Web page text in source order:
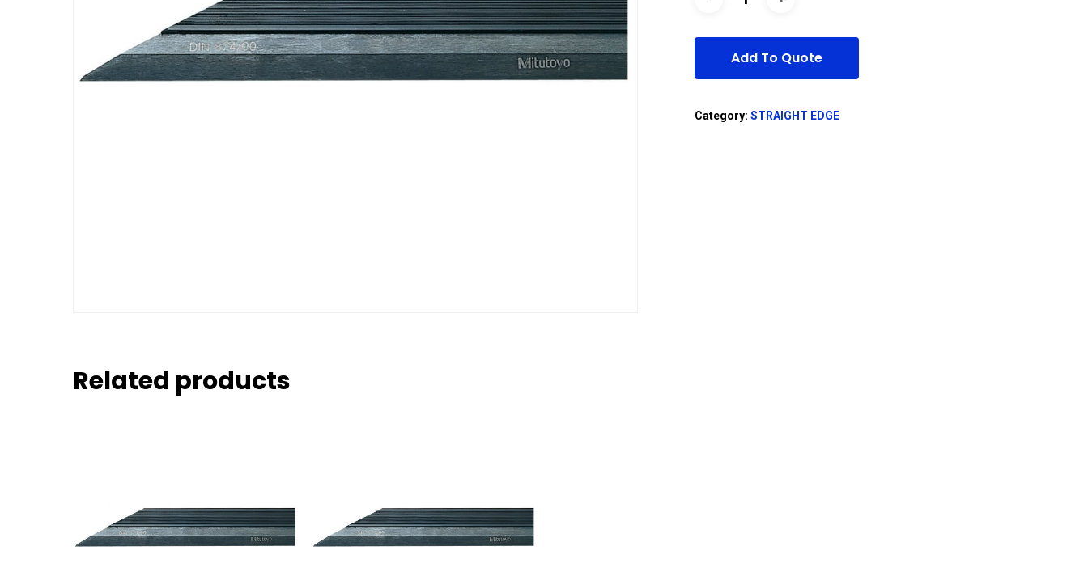
Add To Quote
Category:STRAIGHT EDGE
Related products